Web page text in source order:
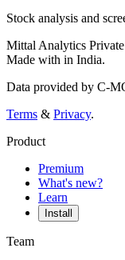
Stock analysis and
Mittal Analytics
Made with in India.
Data provided by C-
Terms & Privacy.
Product
Premium
What's new?
Learn
Install
Team